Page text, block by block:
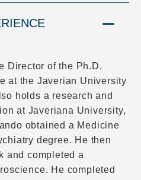
Director of the Ph.D.
at the Javerian University
holds a research and
at Javeriana University,
obtained a Medicine
degree. He then
and completed a
He completed